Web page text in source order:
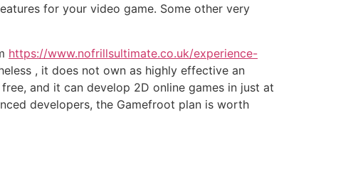
for your video game. Some other very
https://www.nofrillsultimate.co.uk/experience-
, it does not own as highly effective an
and it can develop 2D online games in just at
developers, the Gamefroot plan is worth